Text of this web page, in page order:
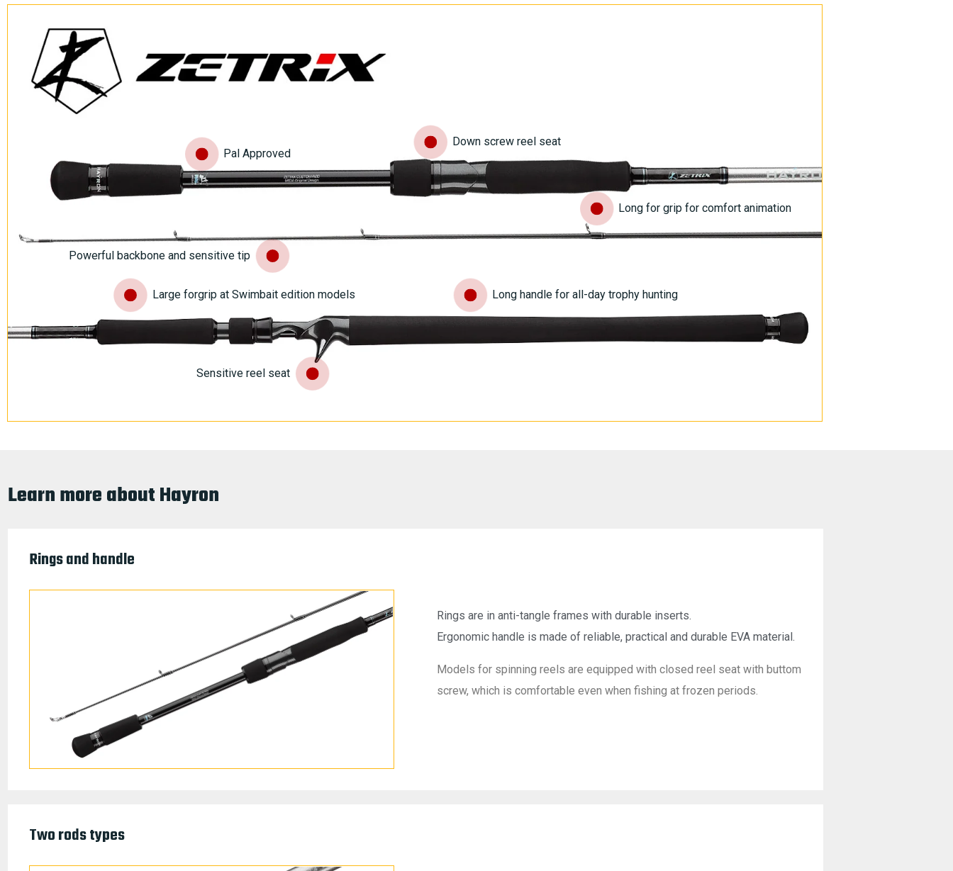
Down screw reel seat
Pal Approved
Powerful backbone and sensitive tip
Long for grip for comfort animation
Large forgrip at Swimbait edition models Long handle for all-day trophy hunting
Sensitive reel seat
Learn more about Hayron
Rings and handle
Rings are in anti-tangle frames with durable inserts.
Ergonomic handle is made of reliable, practical and durable EVA material.
Models for spinning reels are equipped with closed reel seat with buttom
screw, which is comfortable even when fishing at frozen periods.
Two rods types